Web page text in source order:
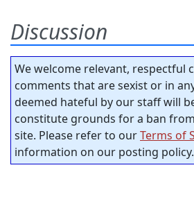
Discussion
We welcome relevant, respectful
comments that are sexist or in
deemed hateful by our staff will
constitute grounds for a ban
site. Please refer to ourTerms of
information on our posting policy.